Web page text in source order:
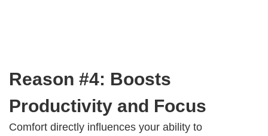
Reason #4: Boosts
Productivity and Focus
Comfort directly influences your ability to